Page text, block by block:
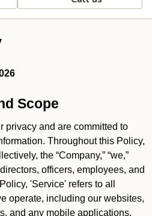
Scope
privacy and are committed to
Throughout this Policy,
the “Company,” “we,”
directors, officers, employees, and
'Service' refers to all
operate, including our websites,
and any mobile applications.